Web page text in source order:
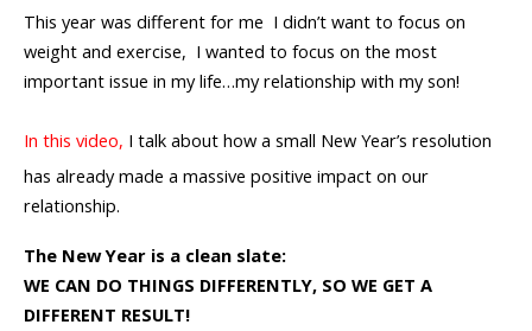
This year was different for me I didn’t want to focus on
weight and exercise, I wanted to focus on the most
important issue in my life…my relationship with my son!
In this video, I talk about how a small New Year’s resolution
has already made a massive positive impact on our
relationship.
The New Year is a clean slate:
WE CAN DO THINGS DIFFERENTLY, SO WE GET A
DIFFERENT RESULT!